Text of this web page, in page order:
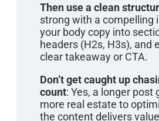
Then use a clean
strong with a compelling
your body copy into
headers (H2s, H3s), and
clear takeaway or CTA.
Don’t get caught up
count: Yes, a longer post
more real estate to
the content delivers